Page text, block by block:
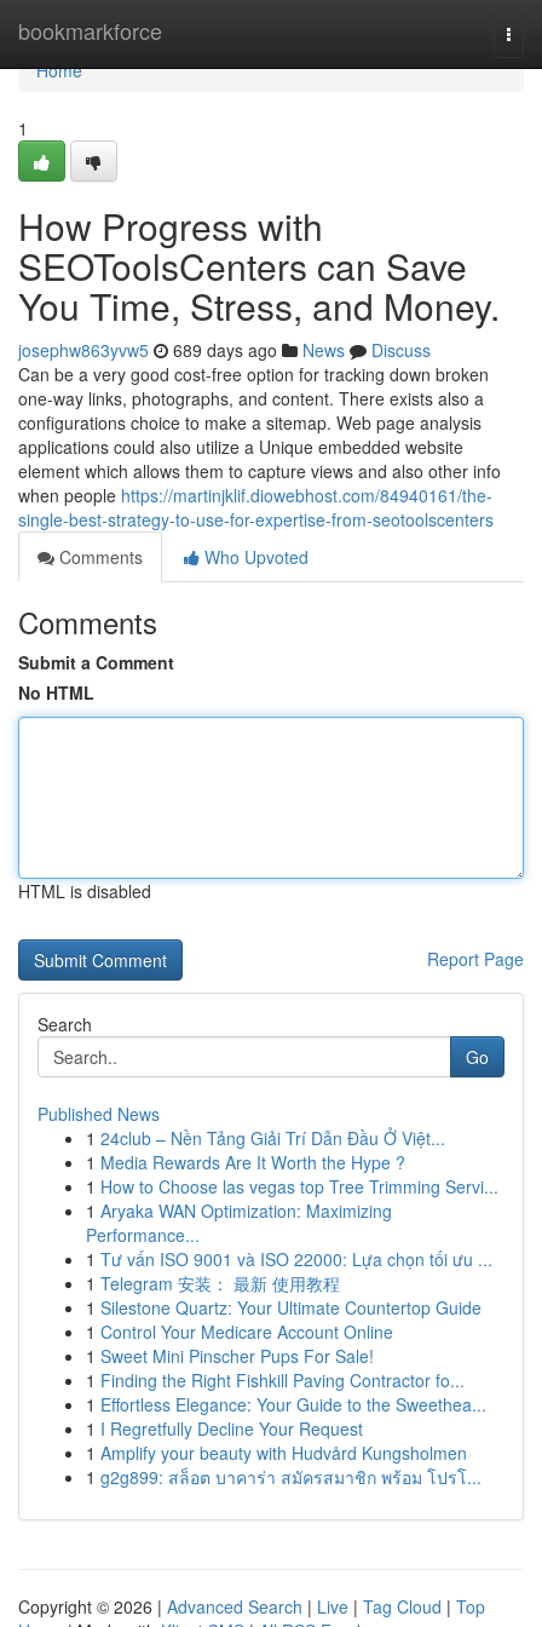
bookmarkforce
Home
Home
1
How Progress with
SEOToolsCenters can Save
You Time, Stress, and Money.
josephw863yvw5 689 days ago News
Discuss
Can be a very good cost-free option for tracking down broken
one-way links, photographs, and content. There exists also a
configurations choice to make a sitemap. Web page analysis
applications could also utilize a Unique embedded website
element which allows them to capture views and also other info
when people https://martinjklif.diowebhost.com/84940161/the-
single-best-strategy-to-use-for-expertise-from-seotoolscenters
Comments
Who Upvoted
Comments
Submit a Comment
No HTML
HTML is disabled
Report Page
Search
Go
Published News
1 24club – Nền Tảng Giải Trí Dẫn Đầu Ở Việt...
1 Media Rewards Are It Worth the Hype ?
1 How to Choose las vegas top Tree Trimming Servi...
1 Aryaka WAN Optimization: Maximizing
Performance...
1 Tư vấn ISO 9001 và ISO 22000: Lựa chọn tối ưu ...
1 Telegram 安装： 最新 使用教程
1 Silestone Quartz: Your Ultimate Countertop Guide
1 Control Your Medicare Account Online
1 Sweet Mini Pinscher Pups For Sale!
1 Finding the Right Fishkill Paving Contractor fo...
1 Effortless Elegance: Your Guide to the Sweethea...
1 I Regretfully Decline Your Request
1 Amplify your beauty with Hudvård Kungsholmen
1 g2g899: สล็อต บาคาร่า สมัครสมาชิก พร้อม โปรโ...
Copyright © 2026 | Advanced Search | Live | Tag Cloud | Top